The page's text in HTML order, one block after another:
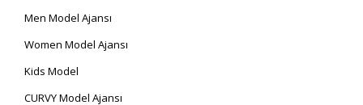
Men Model Ajansı
Women Model Ajansı
Kids Model
CURVY Model Ajansı